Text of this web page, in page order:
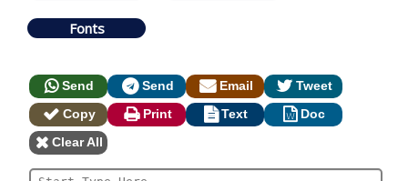
Fonts
Send Send Email
Tweet
Copy
Print Text
Doc
Clear All